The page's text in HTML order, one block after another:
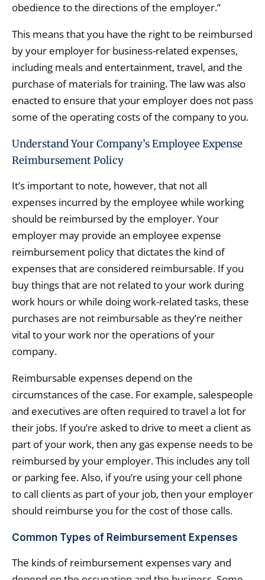
obedience to the directions of the employer.”
This means that you have the right to be reimbursed
by your employer for business-related expenses,
including meals and entertainment, travel, and the
purchase of materials for training. The law was also
enacted to ensure that your employer does not pass
some of the operating costs of the company to you.
Understand Your Company’s Employee Expense
Reimbursement Policy
It’s important to note, however, that not all
expenses incurred by the employee while working
should be reimbursed by the employer. Your
employer may provide an employee expense
reimbursement policy that dictates the kind of
expenses that are considered reimbursable. If you
buy things that are not related to your work during
work hours or while doing work-related tasks, these
purchases are not reimbursable as they’re neither
vital to your work nor the operations of your
company.
Reimbursable expenses depend on the
circumstances of the case. For example, salespeople
and executives are often required to travel a lot for
their jobs. If you’re asked to drive to meet a client as
part of your work, then any gas expense needs to be
reimbursed by your employer. This includes any toll
or parking fee. Also, if you’re using your cell phone
to call clients as part of your job, then your employer
should reimburse you for the cost of those calls.
Common Types of Reimbursement Expenses
The kinds of reimbursement expenses vary and